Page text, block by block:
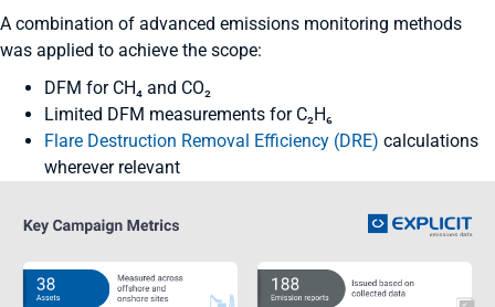
A combination of advanced emissions monitoring methods
was applied to achieve the scope:
DFM for CH₄ and CO₂
Limited DFM measurements for C₂H₆
Flare Destruction Removal Efficiency (DRE) calculations
wherever relevant